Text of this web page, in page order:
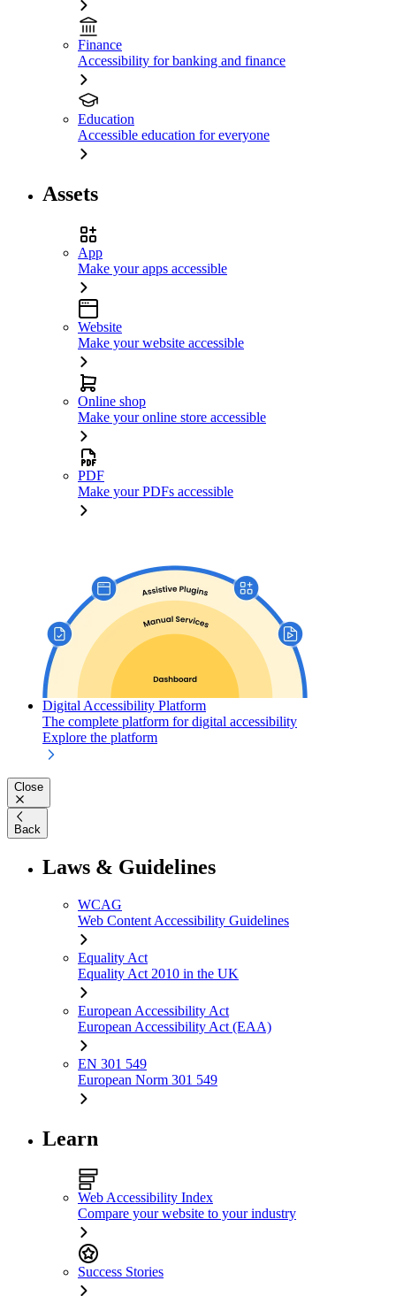
Finance
Accessibility for banking and finance
Education
Accessible education for everyone
Assets
App
Make your apps accessible
Website
Make your website accessible
Online shop
Make your online store accessible
PDF
Make your PDFs accessible
Digital Accessibility Platform
The complete platform for digital accessibility
Explore the platform
Close
Back
Laws & Guidelines
WCAG
Web Content Accessibility Guidelines
Equality Act
Equality Act 2010 in the UK
European Accessibility Act
European Accessibility Act (EAA)
EN 301 549
European Norm 301 549
Learn
Web Accessibility Index
Compare your website to your industry
Success Stories